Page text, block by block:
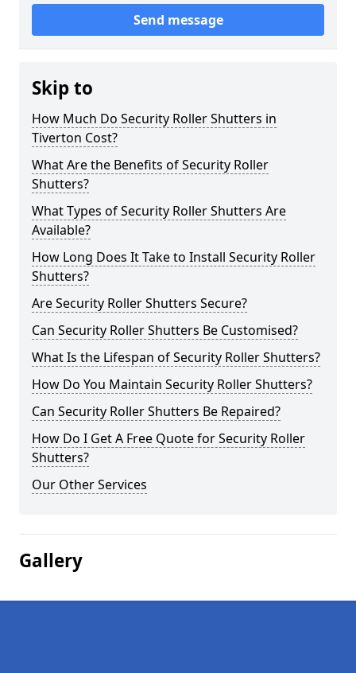
Send message
Skip to
How Much Do Security Roller Shutters in
Tiverton Cost?
What Are the Benefits of Security Roller
Shutters?
What Types of Security Roller Shutters Are
Available?
How Long Does It Take to Install Security Roller
Shutters?
Are Security Roller Shutters Secure?
Can Security Roller Shutters Be Customised?
What Is the Lifespan of Security Roller Shutters?
How Do You Maintain Security Roller Shutters?
Can Security Roller Shutters Be Repaired?
How Do I Get A Free Quote for Security Roller
Shutters?
Our Other Services
Gallery